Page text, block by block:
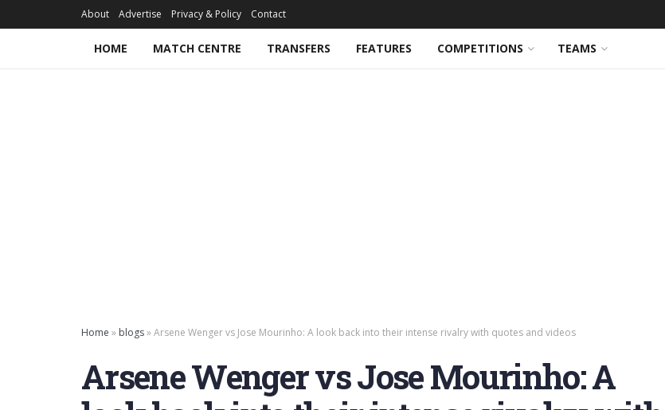
About Advertise Privacy & Policy Contact
HOME MATCH CENTRE TRANSFERS FEATURES COMPETITIONS TEAMS
Home » blogs»Arsene Wenger vs Jose Mourinho: A look back into their intense rivalry with quotes and videos
Arsene Wenger vs Jose Mourinho: A